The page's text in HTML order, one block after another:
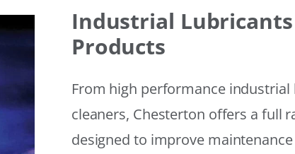
Industrial Lubricants
Products
From high performance
cleaners, Chesterton offers a full
designed to improve